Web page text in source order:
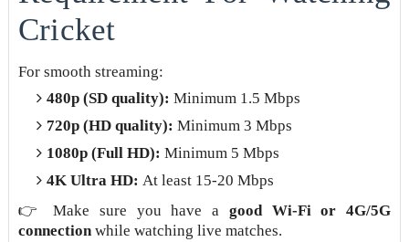
Cricket
For smooth streaming:
480p (SD quality): Minimum 1.5 Mbps
720p (HD quality): Minimum 3 Mbps
1080p (Full HD): Minimum 5 Mbps
4K Ultra HD: At least 15-20 Mbps
👉 Make sure you have a good Wi-Fi or 4G/5G
connectionwhile watching live matches.